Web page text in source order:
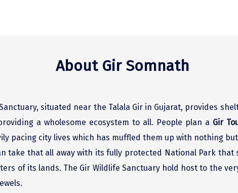
About Gir Somnath
situated near the Talala Gir in Gujarat, provides
a wholesome ecosystem to all. People plan a Gir
pacing city lives which has muffled them up with nothing
take that all away with its fully protected National Park
of its lands. The Gir Wildlife Sanctuary hold host to the